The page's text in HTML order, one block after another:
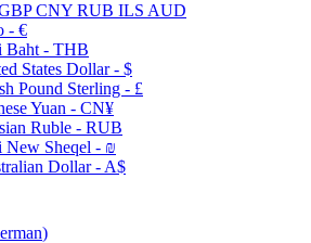
CNY RUB ILS AUD
- €
Baht - THB
States Dollar - $
Pound Sterling - £
Yuan - CN¥
Ruble - RUB
New Sheqel - ₪
Dollar - A$
)